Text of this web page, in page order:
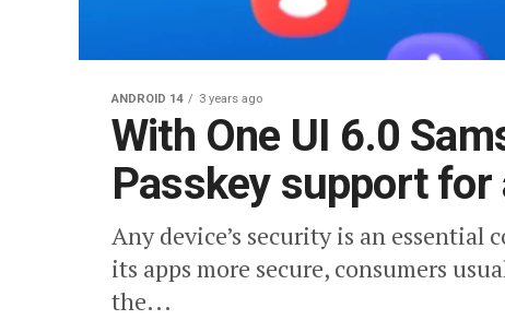
ANDROID 14 3 years ago
With One UI 6.0
Passkey support for
Any device’s security is an
its apps more secure, consumers
the...